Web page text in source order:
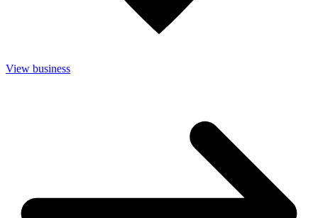
View business